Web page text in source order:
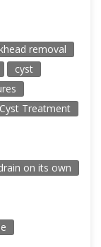
removal
cyst
Treatment
on its own